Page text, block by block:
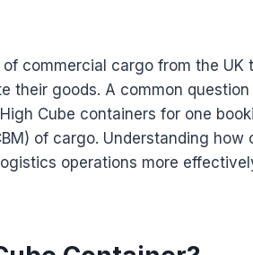
commercial cargo from the UK
their goods. A common
Cube containers for one
of cargo. Understanding how
operations more